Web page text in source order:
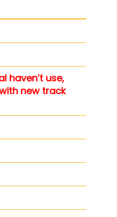
haven’t use,
new track